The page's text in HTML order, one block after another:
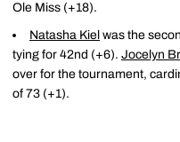
Ole Miss (+18).
Natasha Kiel was the
tying for 42nd (+6). Jocelyn
over for the tournament,
of 73 (+1).